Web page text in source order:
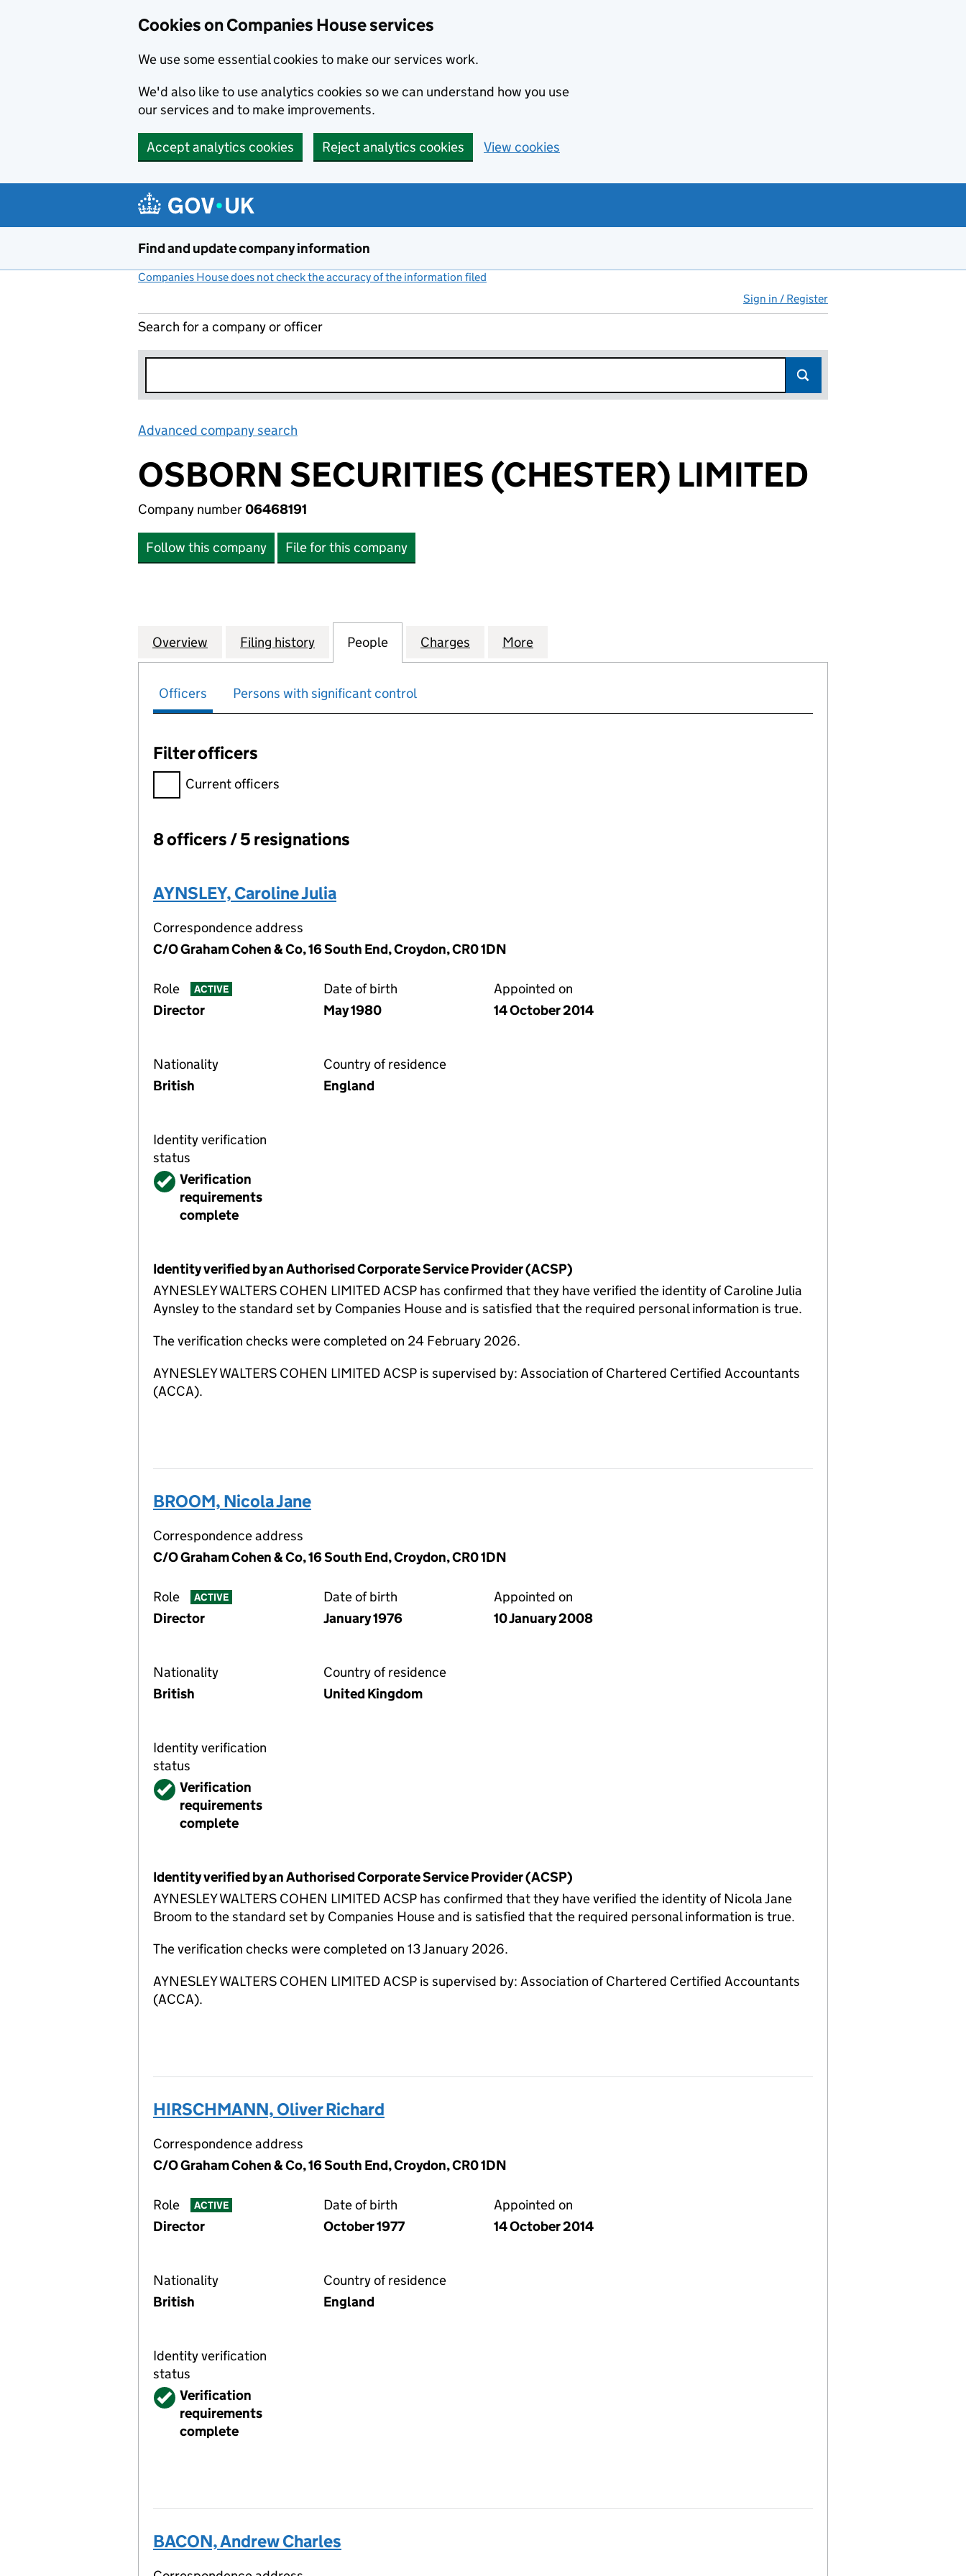
Cookies on Companies House services
We use some essential cookies to make our services work.
We'd also like to use analytics cookies so we can understand how you use
our services and to make improvements.
Accept analytics cookies Reject analytics cookies View cookies
Find and update company information
Companies House does not check the accuracy of the information filed
Sign in / Register
Search for a company or officer
Advanced company search
OSBORN SECURITIES (CHESTER) LIMITED
Company number06468191
Follow this company File for this company
Company
Overview for OSBORN SECURITIES (CHESTER) LIMITED (06468191)
Filing history for OSBORN SECURITIES (CHESTER) LIMITED (06468191)
People for OSBORN SECURITIES (CHESTER) LIMITED (06468191)
Charges for OSBORN SECURITIES (CHESTER) LIMITED (06468191)
More
Officers Persons with significant control
Filter officers
Filter officers, selecting an input will reload the page.
Current officers
Officers:
8 officers / 5 resignations
AYNSLEY, Caroline Julia
Correspondence address
C/O Graham Cohen & Co, 16 South End, Croydon, CR0 1DN
Role ACTIVE
Director
Date of birth
May 1980
Appointed on
14 October 2014
Nationality
British
Country of residence
England
Identity verification
status
VerifiedVerification
requirements
complete
Identity verified by an Authorised Corporate Service Provider (ACSP)
AYNESLEY WALTERS COHEN LIMITED ACSP has confirmed that they have verified the identity of Caroline Julia
Aynsley to the standard set by Companies House and is satisfied that the required personal information is true.
The verification checks were completed on 24 February 2026.
AYNESLEY WALTERS COHEN LIMITED ACSP is supervised by: Association of Chartered Certified Accountants
(ACCA).
BROOM, Nicola Jane
Correspondence address
C/O Graham Cohen & Co, 16 South End, Croydon, CR0 1DN
Role ACTIVE
Director
Date of birth
January 1976
Appointed on
10 January 2008
Nationality
British
Country of residence
United Kingdom
Identity verification
status
VerifiedVerification
requirements
complete
Identity verified by an Authorised Corporate Service Provider (ACSP)
AYNESLEY WALTERS COHEN LIMITED ACSP has confirmed that they have verified the identity of Nicola Jane
Broom to the standard set by Companies House and is satisfied that the required personal information is true.
The verification checks were completed on 13 January 2026.
AYNESLEY WALTERS COHEN LIMITED ACSP is supervised by: Association of Chartered Certified Accountants
(ACCA).
HIRSCHMANN, Oliver Richard
Correspondence address
C/O Graham Cohen & Co, 16 South End, Croydon, CR0 1DN
Role ACTIVE
Director
Date of birth
October 1977
Appointed on
14 October 2014
Nationality
British
Country of residence
England
Identity verification
status
VerifiedVerification
requirements
complete
BACON, Andrew Charles